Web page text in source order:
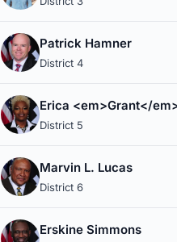
Patrick Hamner
District 4
Erica <em>Grant</
District 5
Marvin L. Lucas
District 6
Erskine Simmons